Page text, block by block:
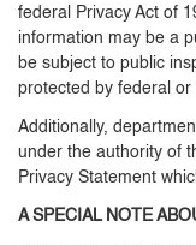
federal Privacy Act of
information may be a
be subject to public
protected by federal or
Additionally,
under the authority of
Privacy Statement
A SPECIAL NOTE